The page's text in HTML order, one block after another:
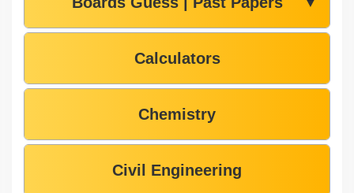
Calculators
Chemistry
Civil Engineering